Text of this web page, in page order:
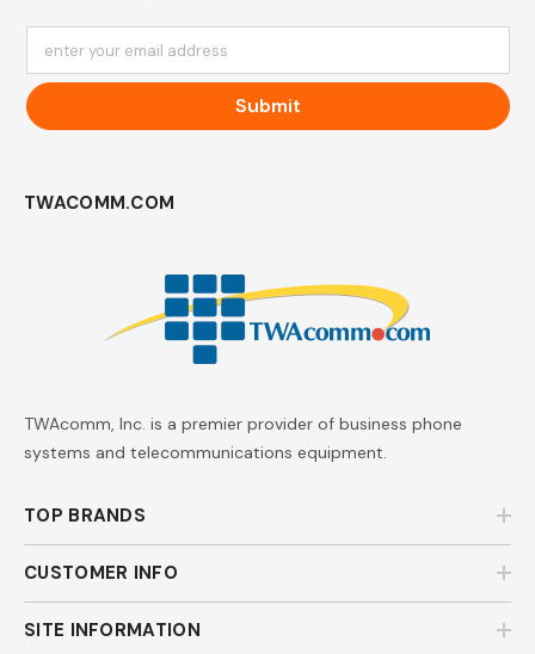
enter your email address
Submit
TWACOMM.COM
TWAcomm, Inc. is a premier provider of business phone
systems and telecommunications equipment.
TOP BRANDS
CUSTOMER INFO
SITE INFORMATION